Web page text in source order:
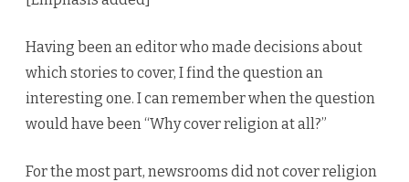
Having been an editor who made decisions about
which stories to cover, I find the question an
interesting one. I can remember when the question
would have been “Why cover religion at all?”
For the most part, newsrooms did not cover religion